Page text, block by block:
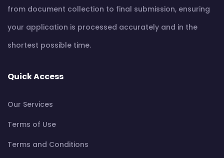
from document collection to final submission, ensuring
your application is processed accurately and in the
shortest possible time.
Quick Access
Our Services
Terms of Use
Terms and Conditions